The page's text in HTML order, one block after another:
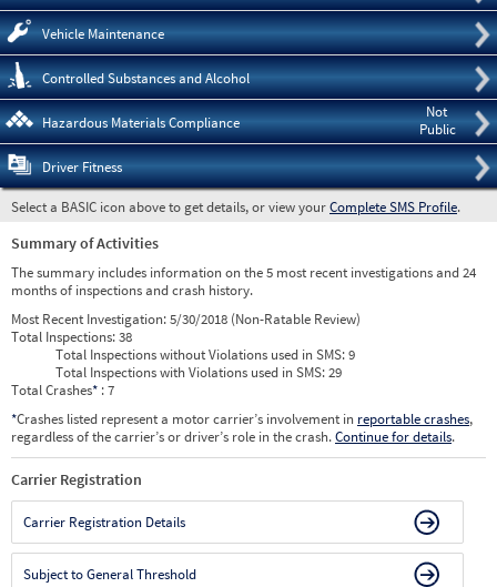
Vehicle Maintenance
Controlled Substances and Alcohol
Not
Public
Hazardous Materials Compliance
Driver Fitness
Select a BASIC icon above to get details, or view yourComplete SMS Profile.
Summary of Activities
The summary includes information on the 5 most recent investigations and 24
months of inspections and crash history.
Most Recent Investigation:5/30/2018 (Non-Ratable Review)
Total Inspections:38
Total Inspections without Violations used in SMS:9
Total Inspections with Violations used in SMS:29
Total Crashes* : 7
*Crashes listed represent a motor carrier’s involvement in reportable crashes,
regardless of the carrier’s or driver’s role in the crash.Continue for details.
Carrier Registration
Carrier Registration Details
Subject to General Threshold